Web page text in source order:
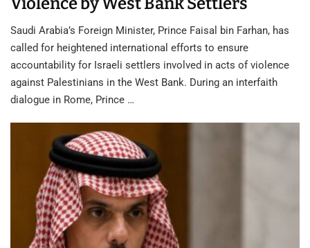
Saudi Arabia’s Foreign Minister, Prince Faisal bin Farhan, has
called for heightened international efforts to ensure
accountability for Israeli settlers involved in acts of violence
against Palestinians in the West Bank. During an interfaith
dialogue in Rome, Prince …